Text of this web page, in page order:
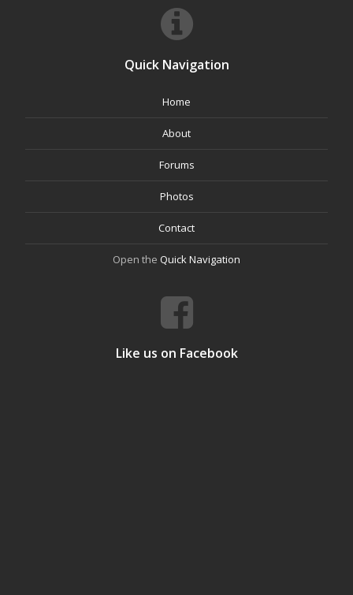
Quick Navigation
Home
About
Forums
Photos
Contact
Open the Quick Navigation
Like us on Facebook